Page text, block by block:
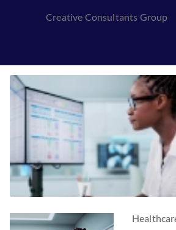
Creative Consultants Group